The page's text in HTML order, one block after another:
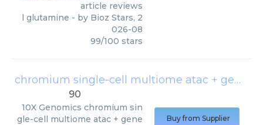
article reviews
l glutamine - by Bioz Stars, 2
026-08
99/100 stars
chromium single-cell multiome atac + gene expression
90
10X Genomics chromium sin
gle-cell multiome atac + gene
Buy from Supplier